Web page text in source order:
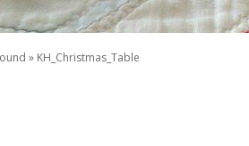
» KH_Christmas_Table